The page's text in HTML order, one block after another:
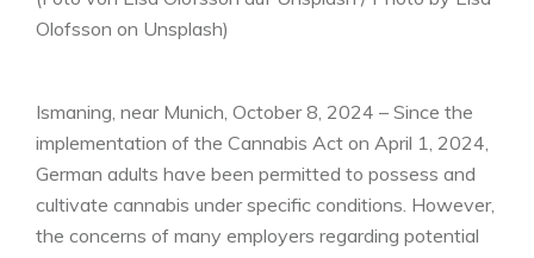
Olofsson on Unsplash)
Ismaning, near Munich, October 8, 2024 – Since the
implementation of the Cannabis Act on April 1, 2024,
German adults have been permitted to possess and
cultivate cannabis under specific conditions. However,
the concerns of many employers regarding potential